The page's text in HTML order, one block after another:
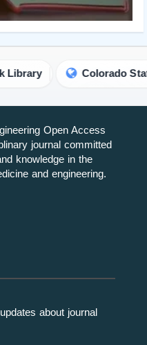
Colorado State University
Open Access
journal committed
knowledge in the
and engineering.
about journal